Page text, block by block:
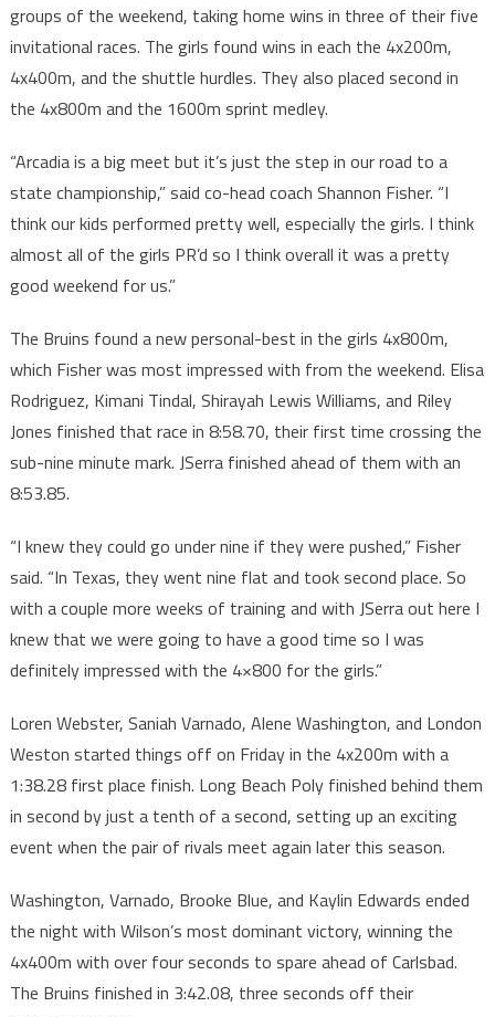
groups of the weekend, taking home wins in three of their five
invitational races. The girls found wins in each the 4x200m,
4x400m, and the shuttle hurdles. They also placed second in
the 4x800m and the 1600m sprint medley.
“Arcadia is a big meet but it’s just the step in our road to a
state championship,” said co-head coach Shannon Fisher. “I
think our kids performed pretty well, especially the girls. I think
almost all of the girls PR’d so I think overall it was a pretty
good weekend for us.”
The Bruins found a new personal-best in the girls 4x800m,
which Fisher was most impressed with from the weekend. Elisa
Rodriguez, Kimani Tindal, Shirayah Lewis Williams, and Riley
Jones finished that race in 8:58.70, their first time crossing the
sub-nine minute mark. JSerra finished ahead of them with an
8:53.85.
“I knew they could go under nine if they were pushed,” Fisher
said. “In Texas, they went nine flat and took second place. So
with a couple more weeks of training and with JSerra out here I
knew that we were going to have a good time so I was
definitely impressed with the 4×800 for the girls.”
Loren Webster, Saniah Varnado, Alene Washington, and London
Weston started things off on Friday in the 4x200m with a
1:38.28 first place finish. Long Beach Poly finished behind them
in second by just a tenth of a second, setting up an exciting
event when the pair of rivals meet again later this season.
Washington, Varnado, Brooke Blue, and Kaylin Edwards ended
the night with Wilson’s most dominant victory, winning the
4x400m with over four seconds to spare ahead of Carlsbad.
The Bruins finished in 3:42.08, three seconds off their